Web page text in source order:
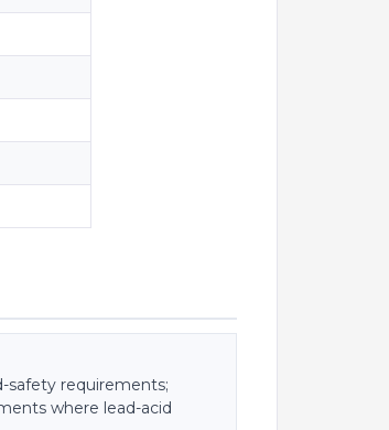
safety requirements;
where lead-acid